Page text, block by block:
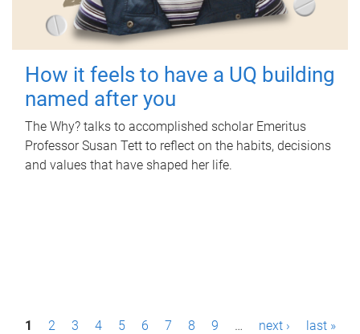
How it feels to have a UQ building
named after you
The Why? talks to accomplished scholar Emeritus
Professor Susan Tett to reflect on the habits, decisions
and values that have shaped her life.
P1 2 3 4 5 6 7 8 9 … next › last »